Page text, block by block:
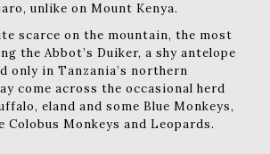
unlike on Mount Kenya.
scarce on the mountain, the most
the Abbot’s Duiker, a shy antelope
only in Tanzania’s northern
come across the occasional herd
eland and some Blue Monkeys,
Colobus Monkeys and Leopards.